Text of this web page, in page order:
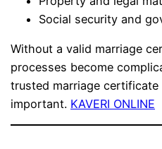
Social security and
Without a valid marriage
processes become
trusted marriage
important. KAVERI ONLINE